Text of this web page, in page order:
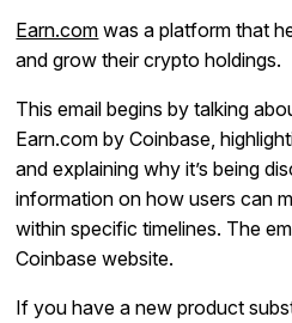
Earn.com was a platform that
and grow their crypto holdings.
This email begins by talking
Earn.com by Coinbase,
and explaining why it’s being
information on how users can
within specific timelines. The
Coinbase website.
If you have a new product